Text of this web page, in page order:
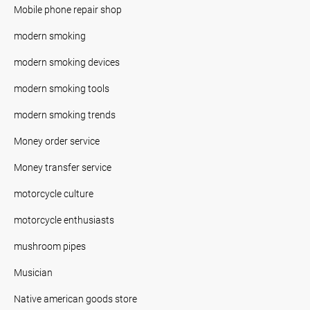
Mobile phone repair shop
modern smoking
modern smoking devices
modern smoking tools
modern smoking trends
Money order service
Money transfer service
motorcycle culture
motorcycle enthusiasts
mushroom pipes
Musician
Native american goods store